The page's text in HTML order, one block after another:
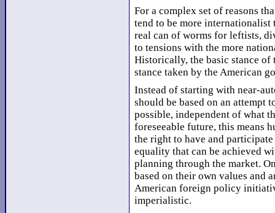
For a complex set of reasons
tend to be more internationalist
real can of worms for leftists,
to tensions with the more
Historically, the basic stance of
stance taken by the American
Instead of starting with near-
should be based on an attempt
possible, independent of what
foreseeable future, this means
the right to have and
equality that can be achieved
planning through the market.
based on their own values and
American foreign policy
imperialistic.